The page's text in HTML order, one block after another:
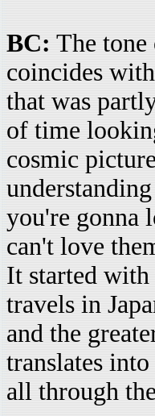
BC: The
coincides
that was
of time
cosmic
you're gonna
can't love
It started with
travels in
and the
translates
all through